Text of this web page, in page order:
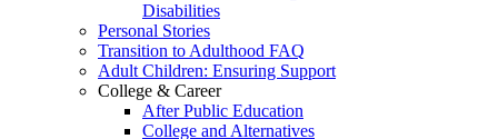
Disabilities
Personal Stories
Transition to Adulthood FAQ
Adult Children: Ensuring Support
College & Career
After Public Education
College and Alternatives